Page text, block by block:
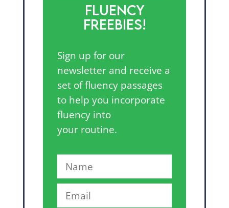
FLUENCY
FREEBIES!
Sign up for our
newsletter and receive a
set of fluency passages
to help you incorporate
fluency into
your routine.